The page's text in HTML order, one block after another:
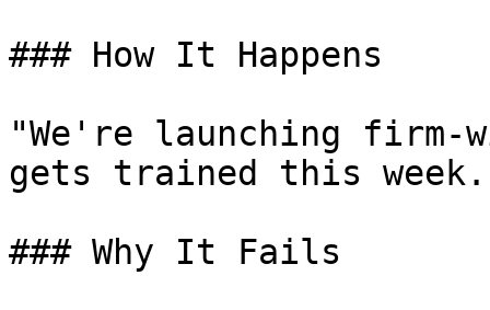
### How It Happens
"We're launching firm-
gets trained this
### Why It Fails